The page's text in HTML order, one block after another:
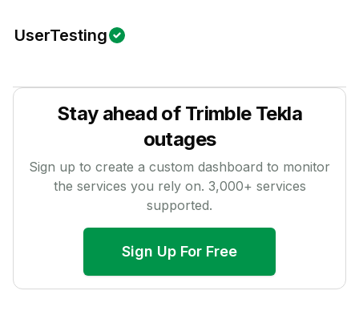
UserTesting
Stay ahead of Trimble Tekla
outages
Sign up to create a custom dashboard to monitor
the services you rely on. 3,000+ services
supported.
Sign Up For Free